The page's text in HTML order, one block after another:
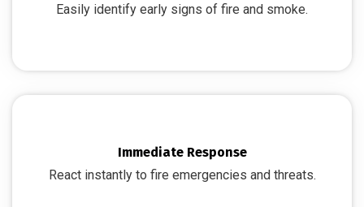
Easily identify early signs of fire and smoke.
Immediate Response
React instantly to fire emergencies and threats.